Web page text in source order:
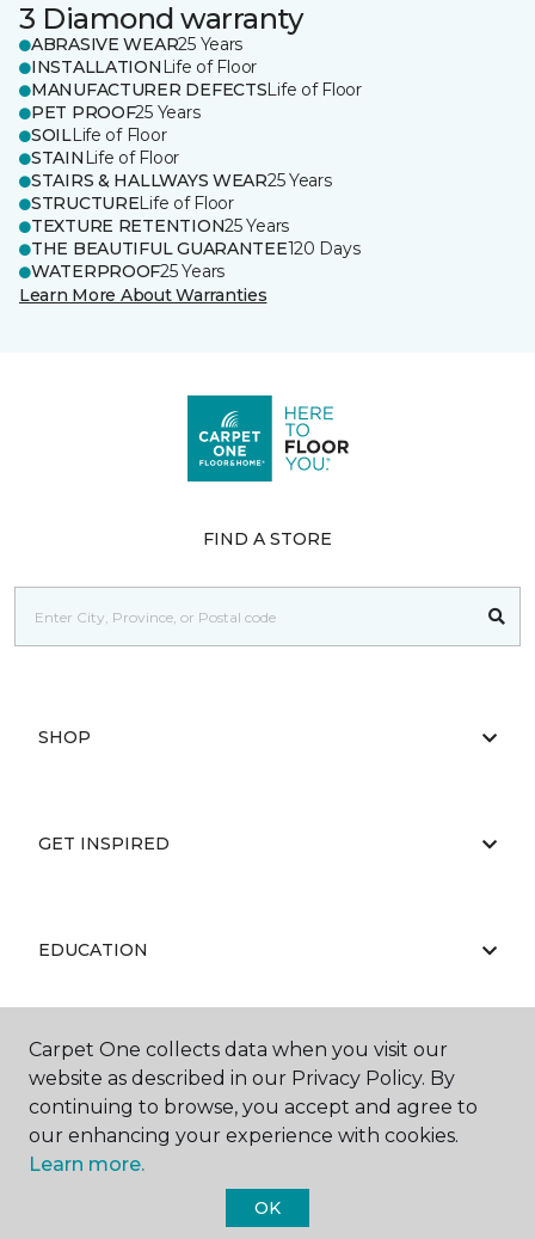
3 Diamond warranty
ABRASIVE WEAR25 Years
INSTALLATION Life of Floor
MANUFACTURER DEFECTSLife of Floor
PET PROOF25 Years
SOILLife of Floor
STAIN Life of Floor
STAIRS & HALLWAYS WEAR25 Years
STRUCTURELife of Floor
TEXTURE RETENTION25 Years
THE BEAUTIFUL GUARANTEE120 Days
WATERPROOF25 Years
Learn More About Warranties
FIND A STORE
SHOP
GET INSPIRED
EDUCATION
ABOUT US
Carpet One Floor & Home.
Carpet One collects data when you visit our
website as described in our Privacy Policy. By
continuing to browse, you accept and agree to
our enhancing your experience with cookies.
Learn more.
OK